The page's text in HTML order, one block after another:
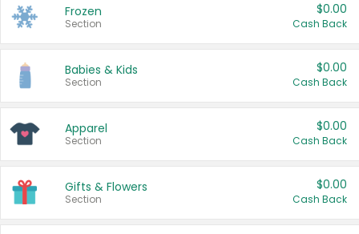
Frozen
Section
$0.00
Cash Back
Babies & Kids
Section
$0.00
Cash Back
Apparel
Section
$0.00
Cash Back
Gifts & Flowers
Section
$0.00
Cash Back